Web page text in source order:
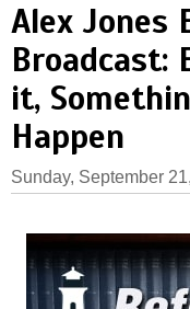
Alex Jones
Broadcast:
it,
Happen
Sunday, September